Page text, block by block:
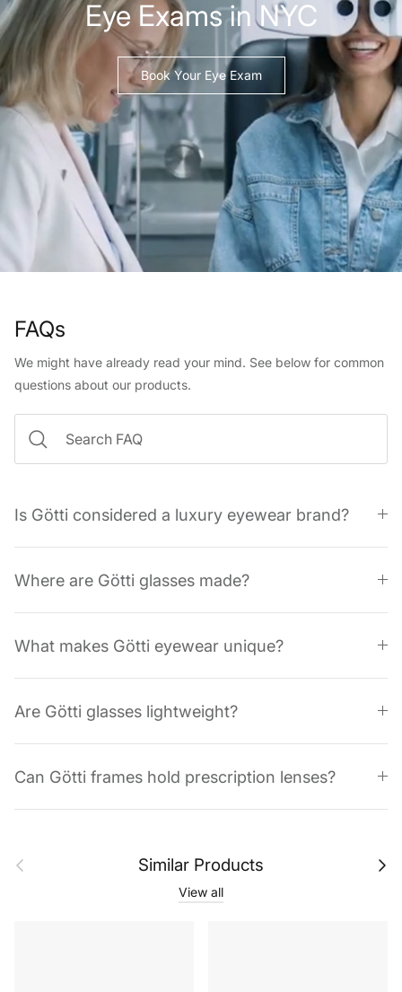
Eye Exams in NYC
Book Your Eye Exam
FAQs
We might have already read your mind. See below for common
questions about our products.
Is Götti considered a luxury eyewear brand?
Where are Götti glasses made?
What makes Götti eyewear unique?
Are Götti glasses lightweight?
Can Götti frames hold prescription lenses?
Previous Similar Products Next
View all